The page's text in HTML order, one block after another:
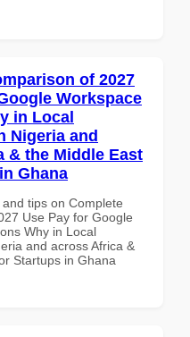
of 2027
Workspace
in Local
Nigeria and
& the Middle East
Ghana
tips on Complete
Use Pay for Google
Why in Local
and across Africa &
Startups in Ghana